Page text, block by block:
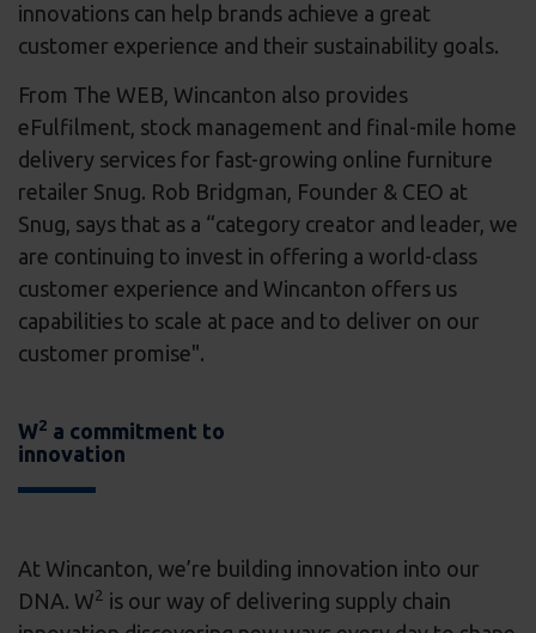
innovations can help brands achieve a great
customer experience and their sustainability goals.
From The WEB, Wincanton also provides
eFulfilment, stock management and final-mile home
delivery services for fast-growing online furniture
retailer Snug. Rob Bridgman, Founder & CEO at
Snug, says that as a “category creator and leader, we
are continuing to invest in offering a world-class
customer experience and Wincanton offers us
capabilities to scale at pace and to deliver on our
customer promise".
W2 a commitment to
innovation
At Wincanton, we’re building innovation into our
DNA. W2 is our way of delivering supply chain